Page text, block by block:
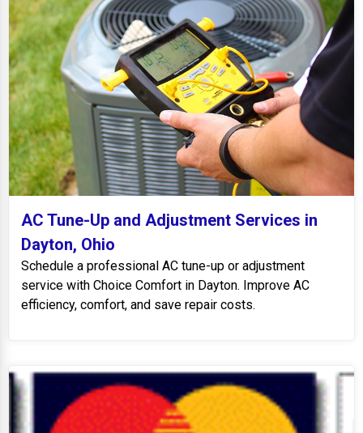
AC Tune-Up and Adjustment Services in
Dayton, Ohio
Schedule a professional AC tune-up or adjustment
service with Choice Comfort in Dayton. Improve AC
efficiency, comfort, and save repair costs.